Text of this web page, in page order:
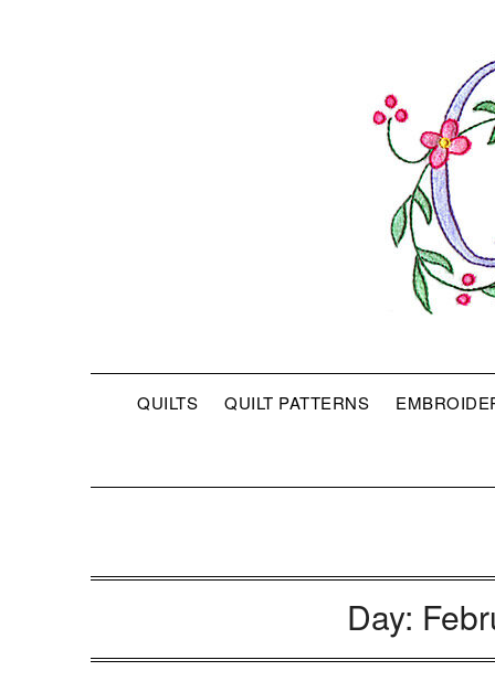
QUILTS QUILT PATTERNS
Day: